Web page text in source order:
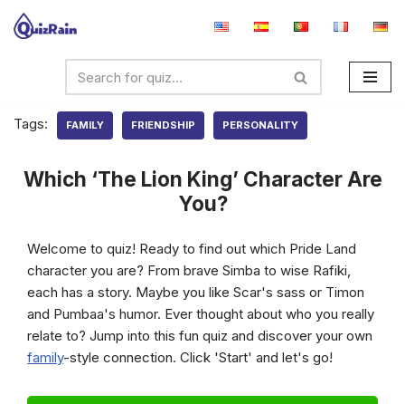
Tags:
FAMILY FRIENDSHIP PERSONALITY
Which ‘The Lion King’ Character Are
You?
Welcome to quiz! Ready to find out which Pride Land
character you are? From brave Simba to wise Rafiki,
each has a story. Maybe you like Scar's sass or Timon
and Pumbaa's humor. Ever thought about who you really
relate to? Jump into this fun quiz and discover your own
family-style connection. Click 'Start' and let's go!